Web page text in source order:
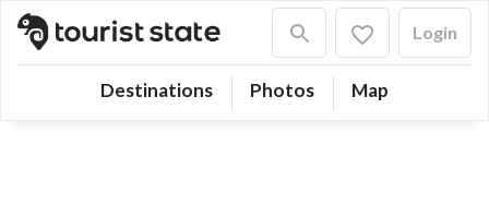
Destinations Photos Map
Login